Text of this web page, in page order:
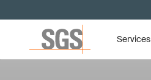
Services